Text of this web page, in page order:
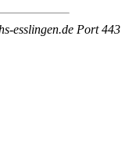
esslingen.de Port 443